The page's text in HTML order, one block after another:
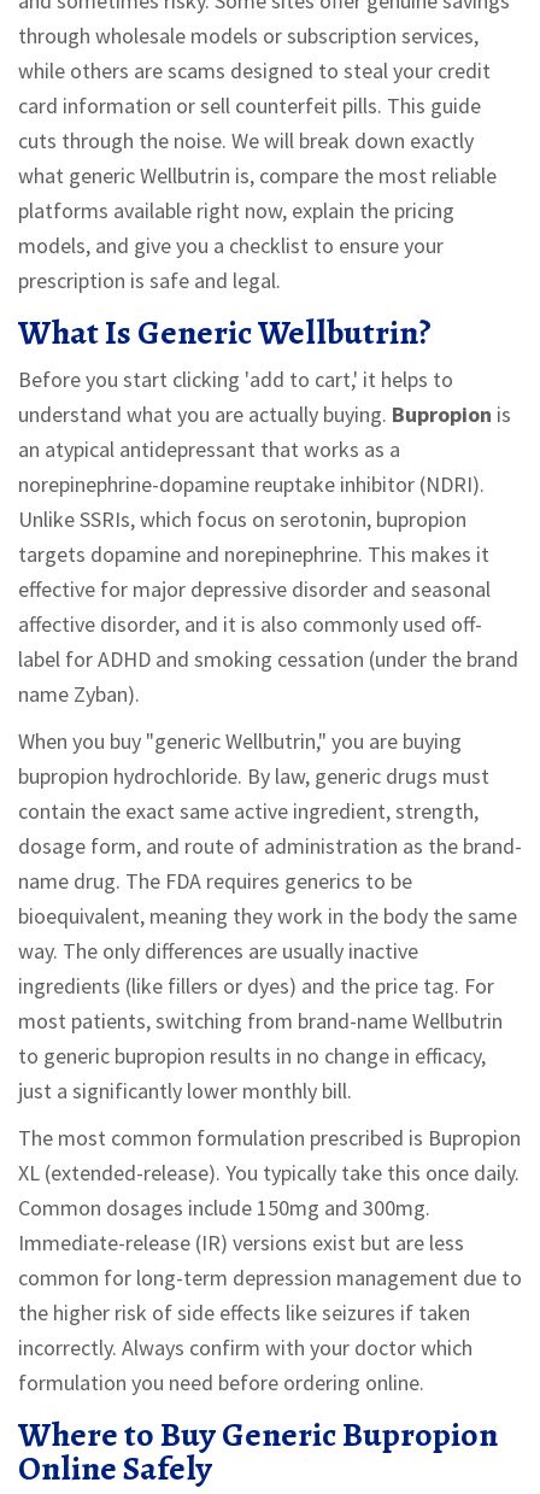
through wholesale models or subscription services,
while others are scams designed to steal your credit
card information or sell counterfeit pills. This guide
cuts through the noise. We will break down exactly
what generic Wellbutrin is, compare the most reliable
platforms available right now, explain the pricing
models, and give you a checklist to ensure your
prescription is safe and legal.
What Is Generic Wellbutrin?
Before you start clicking 'add to cart,' it helps to
understand what you are actually buying. Bupropion is
an atypical antidepressant that works as a
norepinephrine-dopamine reuptake inhibitor (NDRI).
Unlike SSRIs, which focus on serotonin, bupropion
targets dopamine and norepinephrine. This makes it
effective for major depressive disorder and seasonal
affective disorder, and it is also commonly used off-
label for ADHD and smoking cessation (under the brand
name Zyban).
When you buy "generic Wellbutrin," you are buying
bupropion hydrochloride. By law, generic drugs must
contain the exact same active ingredient, strength,
dosage form, and route of administration as the brand-
name drug. The FDA requires generics to be
bioequivalent, meaning they work in the body the same
way. The only differences are usually inactive
ingredients (like fillers or dyes) and the price tag. For
most patients, switching from brand-name Wellbutrin
to generic bupropion results in no change in efficacy,
just a significantly lower monthly bill.
The most common formulation prescribed is Bupropion
XL (extended-release). You typically take this once daily.
Common dosages include 150mg and 300mg.
Immediate-release (IR) versions exist but are less
common for long-term depression management due to
the higher risk of side effects like seizures if taken
incorrectly. Always confirm with your doctor which
formulation you need before ordering online.
Where to Buy Generic Bupropion
Online Safely